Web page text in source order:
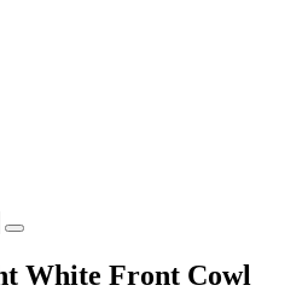
White Front Cowl